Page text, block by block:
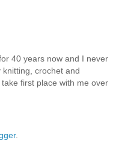
40 years now and I never
crochet and
first place with me over
.